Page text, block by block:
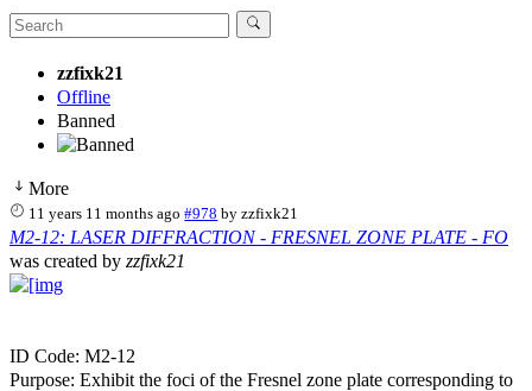
zzfixk21
Offline
Banned
More
11 years 11 months ago #978 byzzfixk21
M2-12: LASER DIFFRACTION - FRESNEL ZONE PLATE - FO
was created by zzfixk21
ID Code: M2-12
Purpose: Exhibit the foci of the Fresnel zone plate corresponding to